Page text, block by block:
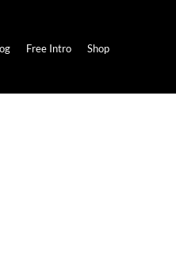
Free Intro Shop